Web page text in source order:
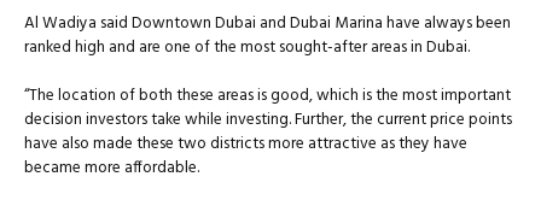
Al Wadiya said Downtown Dubai and Dubai Marina have always been
ranked high and are one of the most sought-after areas in Dubai.
“The location of both these areas is good, which is the most important
decision investors take while investing. Further, the current price points
have also made these two districts more attractive as they have
became more affordable.